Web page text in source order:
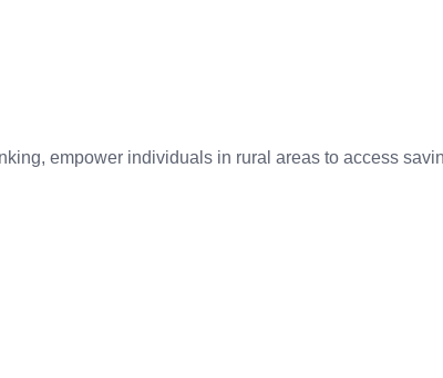
empower individuals in rural areas to access